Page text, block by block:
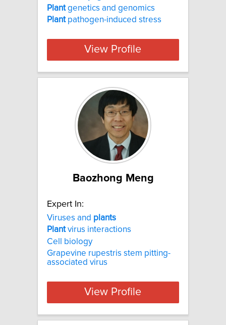
Plantgenetics and genomics
Plantpathogen-induced stress
View Profile
Baozhong Meng
Expert In:
Viruses and plants
Plantvirus interactions
Cell biology
Grapevine rupestris stem pitting-
associated virus
View Profile